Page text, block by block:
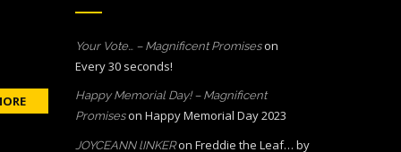
Your Vote… – Magnificent Promiseson
Every 30 seconds!
Happy Memorial Day! – Magnificent
Promiseson Happy Memorial Day 2023
JOYCEANN lINKERon Freddie the Leaf… by